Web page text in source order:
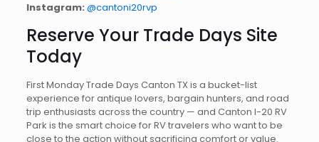
Instagram: @cantoni20rvp
Reserve Your Trade Days Site
Today
First Monday Trade Days Canton TX is a bucket-list
experience for antique lovers, bargain hunters, and road
trip enthusiasts across the country — and Canton I-20 RV
Park is the smart choice for RV travelers who want to be
close to the action without sacrificing comfort or value.